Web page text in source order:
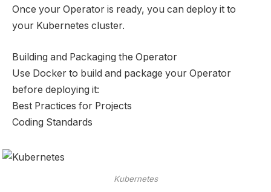
Once your Operator is ready, you can deploy it to
your Kubernetes cluster.
Building and Packaging the Operator
Use Docker to build and package your Operator
before deploying it:
Best Practices for Projects
Coding Standards
Kubernetes